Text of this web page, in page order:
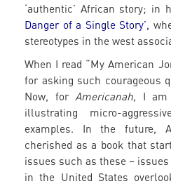
‘authentic’ African story; in
Danger of a Single Story’,
stereotypes in the west
When I read “My American
for asking such courageous
Now, for Americanah, I am
illustrating micro-
examples. In the future,
cherished as a book that
issues such as these –
in the United States